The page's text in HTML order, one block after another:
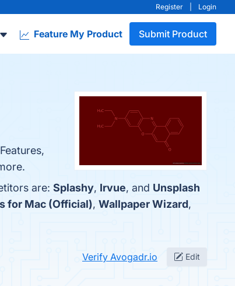
Register Login
Feature My Product Submit Product
are: Splashy, Irvue, and Unsplash
for Mac (Official), Wallpaper Wizard,
Verify Avogadr.io Edit